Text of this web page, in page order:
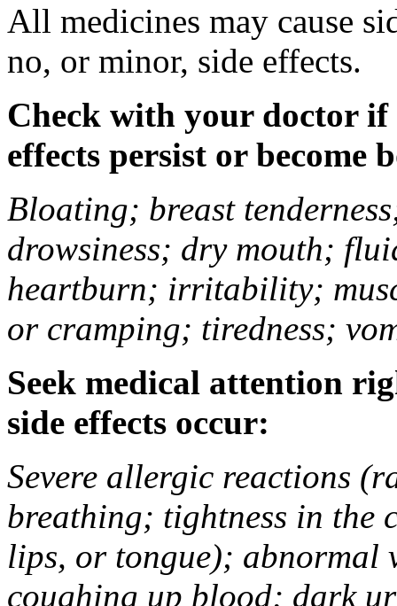
All medicines may cause
no, or minor, side effects.
Check with your doctor if
effects persist or become
Bloating; breast
drowsiness; dry mouth;
heartburn; irritability;
or cramping; tiredness;
Seek medical attention
side effects occur:
Severe allergic reactions
breathing; tightness in the
lips, or tongue); abnormal
coughing up blood; dark